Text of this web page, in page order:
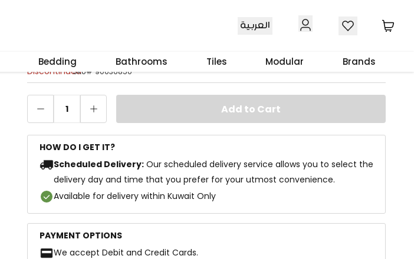
العربية
Bedding Bathrooms Tiles Modular Brands
Discontinued
SKU# 90036850
1 Add to Cart
HOW DO I GET IT?
Scheduled Delivery: Our scheduled delivery service allows you to select the
delivery day and time that you prefer for your utmost convenience.
Available for delivery within Kuwait Only
PAYMENT OPTIONS
We accept Debit and Credit Cards.